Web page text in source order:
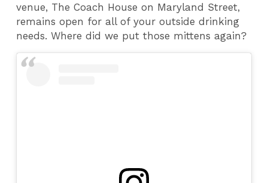
venue, The Coach House on Maryland Street,
remains open for all of your outside drinking
needs. Where did we put those mittens again?